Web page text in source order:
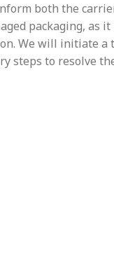
both the
packaging, as
We will initiate a
steps to resolve